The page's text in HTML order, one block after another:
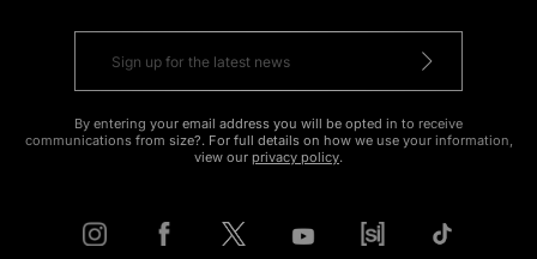
By entering your email address you will be opted in to receive
communications from size?. For full details on how we use your information,
view our privacy policy.